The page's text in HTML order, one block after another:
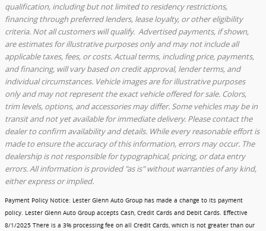
qualification, including but not limited to residency restrictions,
financing through preferred lenders, lease loyalty, or other eligibility
criteria. Not all customers will qualify. Advertised payments, if shown,
are estimates for illustrative purposes only and may not include all
applicable taxes, fees, or costs. Actual terms, including price, payments,
and financing, will vary based on credit approval, lender terms, and
individual circumstances. Vehicle images are for illustrative purposes
only and may not represent the exact vehicle offered for sale. Colors,
trim levels, options, and accessories may differ. Some vehicles may be in
transit and not yet available for immediate delivery. Please contact the
dealer to confirm availability and details. While every reasonable effort is
made to ensure the accuracy of this information, errors may occur. The
dealership is not responsible for typographical, pricing, or data entry
errors. All information is provided "as is" without warranties of any kind,
either express or implied.
Payment Policy Notice: Lester Glenn Auto Group has made a change to its payment
policy. Lester Glenn Auto Group accepts Cash, Credit Cards and Debit Cards. Effective
8/1/2025 There is a 3% processing fee on all Credit Cards, which is not greater than our